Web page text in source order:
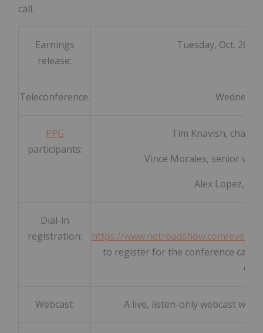
call.
Earnings
release:
Tuesday, Oct. 28,
Teleconference:
PPG
participants:
Tim Knavish,
Vince Morales, senior
Alex Lopez,
Dial-in
registration:
https://www.netroadshow.com/
to register for the conference call.
Webcast: A live, listen-only webcast will